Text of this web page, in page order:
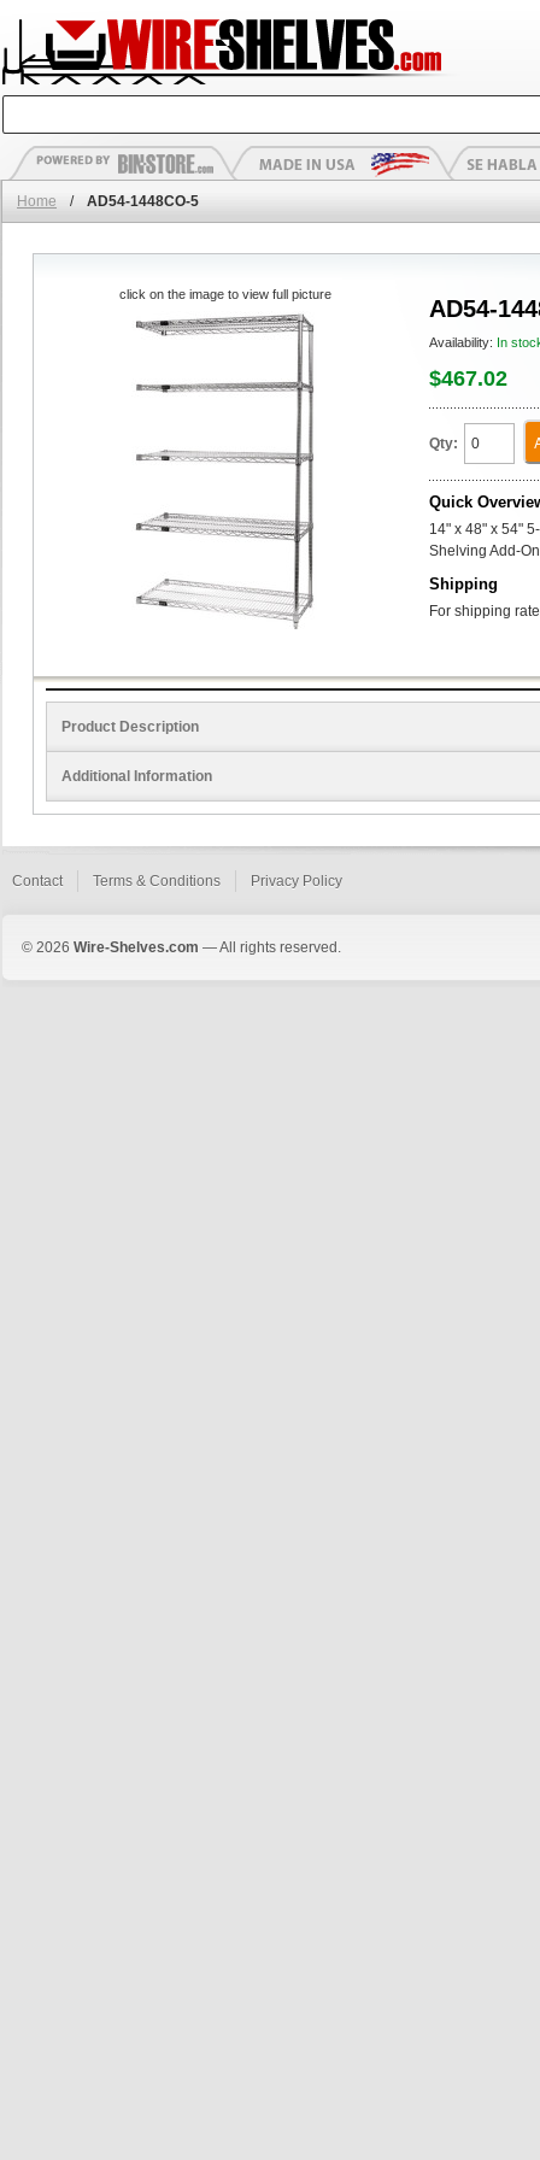
Home / AD54-1448CO-5
AD54-
Availability: In
$467.02
Qty:
Quick
14" x 48" x 54"
Shelving Add-
Shipping
For shipping
click on the image to view full picture
Product Description
Additional Information
Contact Terms & Conditions Privacy Policy
© 2026 Wire-Shelves.com — All rights reserved.